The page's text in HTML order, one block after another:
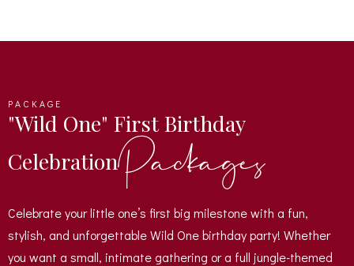
PACKAGE
"Wild One" First Birthday
CelebrationPackages
Celebrate your little one’s first big milestone with a fun,
stylish, and unforgettable Wild One birthday party! Whether
you want a small, intimate gathering or a full jungle-themed